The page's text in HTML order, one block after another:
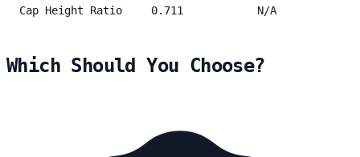
Cap Height Ratio 0.711 N/A
Which Should You Choose?